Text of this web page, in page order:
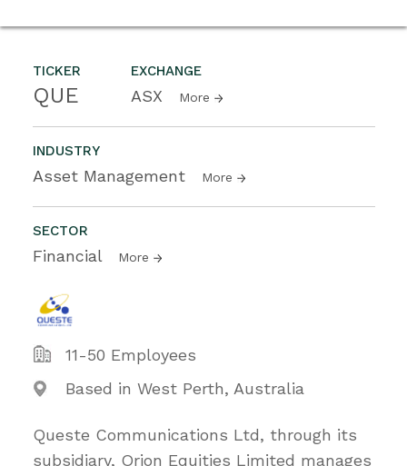
TICKER
QUE
EXCHANGE
ASX More
INDUSTRY
Asset Management More
SECTOR
Financial More
11-50 Employees
Based in West Perth, Australia
Queste Communications Ltd, through its
subsidiary, Orion Equities Limited manages